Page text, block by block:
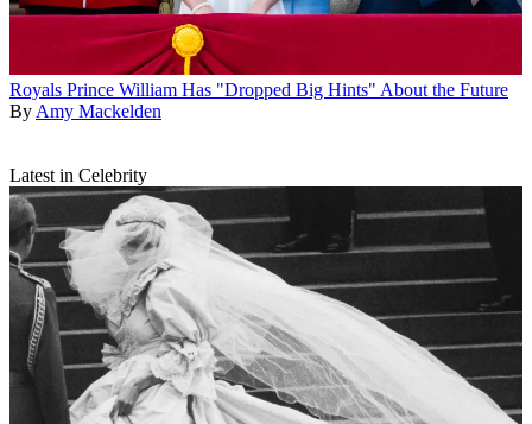
Royals Prince William Has "Dropped Big Hints" About the Future
By Amy Mackelden
Latest in Celebrity